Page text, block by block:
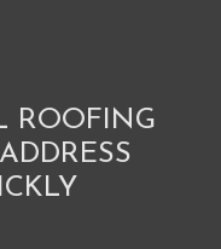
ROOFING